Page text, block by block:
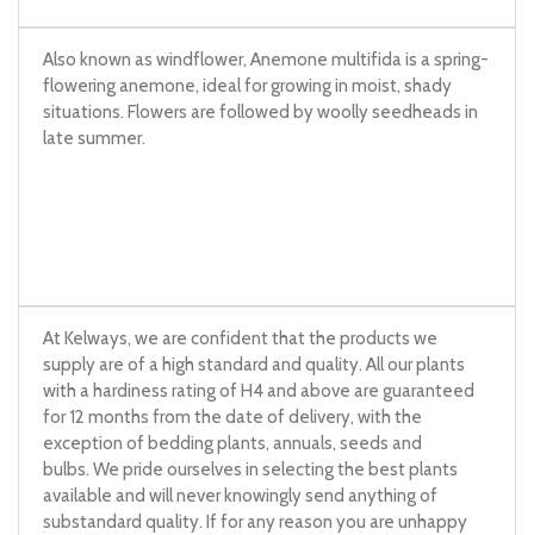
Also known as windflower, Anemone multifida is a spring-
flowering anemone, ideal for growing in moist, shady
situations. Flowers are followed by woolly seedheads in
late summer.
At Kelways, we are confident that the products we
supply are of a high standard and quality. All our plants
with a hardiness rating of H4 and above are guaranteed
for 12 months from the date of delivery, with the
exception of bedding plants, annuals, seeds and
bulbs. We pride ourselves in selecting the best plants
available and will never knowingly send anything of
substandard quality. If for any reason you are unhappy